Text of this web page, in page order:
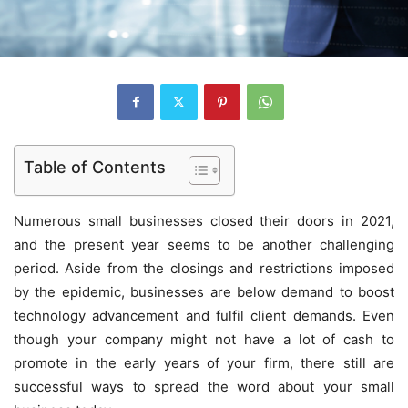
Table of Contents
Numerous small businesses closed their doors in 2021,
and the present year seems to be another challenging
period. Aside from the closings and restrictions imposed
by the epidemic, businesses are below demand to boost
technology advancement and fulfil client demands. Even
though your company might not have a lot of cash to
promote in the early years of your firm, there still are
successful ways to spread the word about your small